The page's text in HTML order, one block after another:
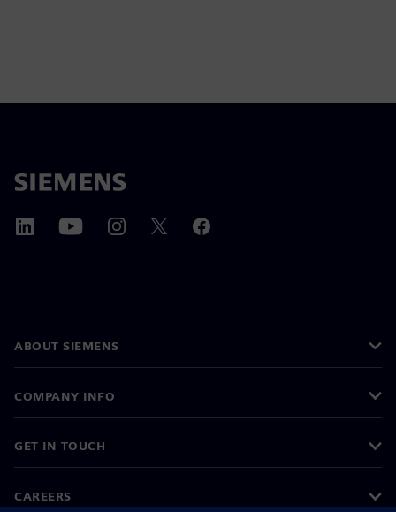
ABOUT SIEMENS
COMPANY INFO
GET IN TOUCH
CAREERS